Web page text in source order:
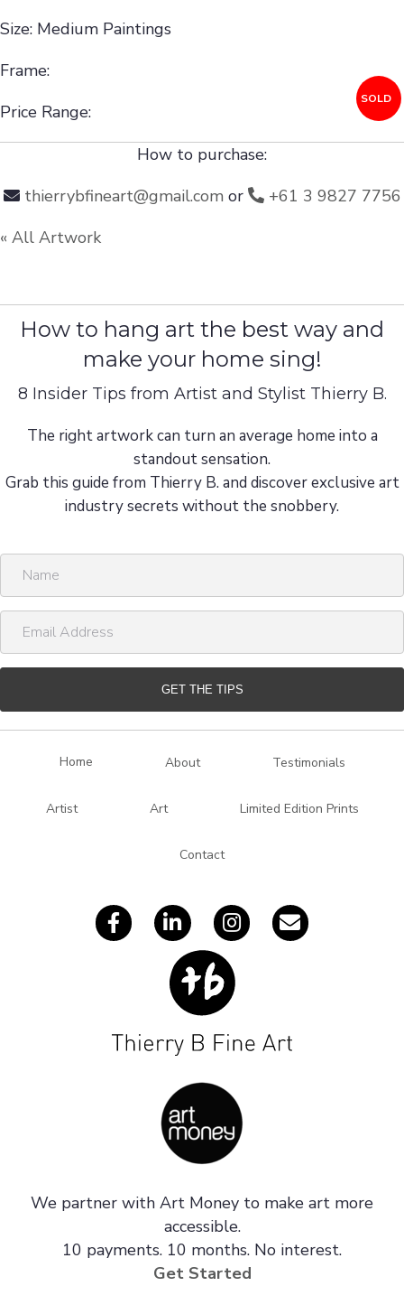
Size: Medium Paintings
Frame:
Price Range:
SOLD
How to purchase:
thierrybfineart@gmail.comor
+61 3 9827 7756
« All Artwork
How to hang art the best way and
make your home sing!
8 Insider Tips from Artist and Stylist Thierry B.
The right artwork can turn an average home into a
standout sensation.
Grab this guide from Thierry B. and discover exclusive art
industry secrets without the snobbery.
m
a
l
GET THE TIPS
Home About Testimonials
Artist Art Limited Edition Prints
Contact
We partner with Art Money to make art more
accessible.
10 payments. 10 months. No interest.
Get Started